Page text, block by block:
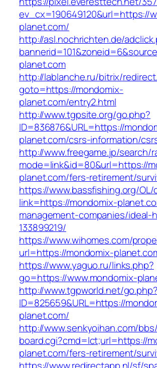
ev_cx=190649120&url=https://
planet.com/
http://asl.nochrichten.de/
planet.com
http://lablanche.ru/bitrix/
goto=https://mondomix-
planet.com/entry2.html
http://www.tgpsite.org/go.php?
ID=836876&URL=https://
planet.com/csrs-information/
http://www.freegame.jp/search/
mode=link&id=80&url=https://
planet.com/fers-retirement/
https://www.bassfishing.org/OL/
link=https://mondomix-
management-companies/ideal-
133899219/
https://www.wihomes.com/
url=https://mondomix-
https://www.yaguo.ru/links.php?
go=https://www.mondomix-
http://www.tgpworld.net/go.php?
ID=825659&URL=https://
planet.com/
http://www.senkyoihan.com/
board.cgi?cmd=lct;url=https://
planet.com/fers-retirement/